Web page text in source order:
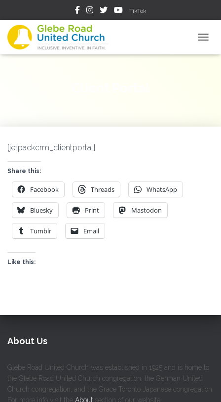
TikTok
[jetpackcrm_clientportal]
Share this:
Facebook Threads WhatsApp
Bluesky Print Mastodon
Tumblr Email
Like this:
About Us
Glebe Road United Church was established in 1925 and is home to
the Glebe Road United Church congregation, the German United
Church congregation, and the Grace Toronto Japanese congregation.
For more info visit the About section of our website.